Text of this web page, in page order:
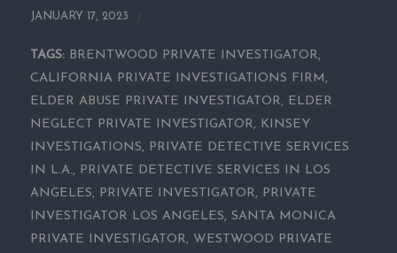
JANUARY 17, 2023
TAGS: BRENTWOOD PRIVATE INVESTIGATOR,
CALIFORNIA PRIVATE INVESTIGATIONS FIRM,
ELDER ABUSE PRIVATE INVESTIGATOR, ELDER
NEGLECT PRIVATE INVESTIGATOR, KINSEY
INVESTIGATIONS, PRIVATE DETECTIVE SERVICES
IN L.A., PRIVATE DETECTIVE SERVICES IN LOS
ANGELES, PRIVATE INVESTIGATOR, PRIVATE
INVESTIGATOR LOS ANGELES, SANTA MONICA
PRIVATE INVESTIGATOR, WESTWOOD PRIVATE